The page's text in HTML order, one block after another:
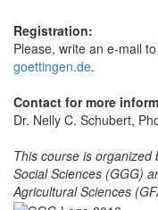
Registration:
Please, write an e-mail to
goettingen.de.
Contact for more
Dr. Nelly C. Schubert,
This course is
Social Sciences (GGG)
Agricultural Sciences